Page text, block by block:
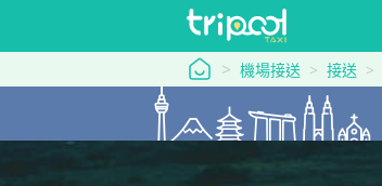
tripool 旅步
機場接送 接送